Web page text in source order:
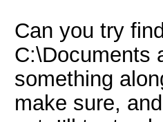
Can you try
C:\Documents
something
make sure,